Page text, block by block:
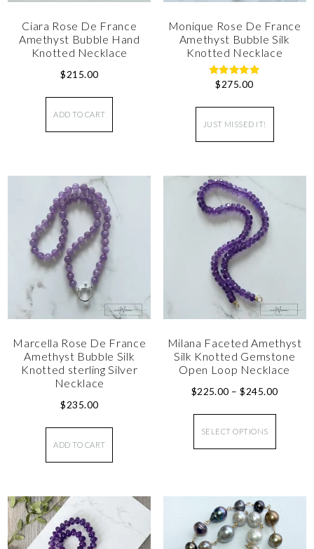
Ciara Rose De France
Amethyst Bubble Hand
Knotted Necklace
$215.00
ADD TO CART
Monique Rose De France
Amethyst Bubble Silk
Knotted Necklace
Rated
$275.00
JUST MISSED IT!
Marcella Rose De France
Amethyst Bubble Silk
Knotted sterling Silver
Necklace
$235.00
ADD TO CART
Milana Faceted Amethyst
Silk Knotted Gemstone
Open Loop Necklace
$225.00 – $245.00
SELECT OPTIONS